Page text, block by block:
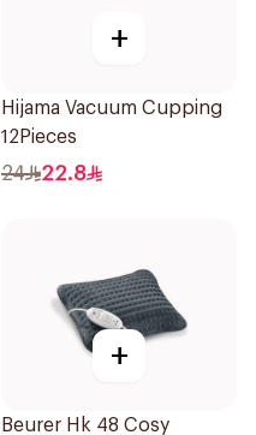
+
Hijama Vacuum Cupping
12Pieces
24 22.8
+
Beurer Hk 48 Cosy